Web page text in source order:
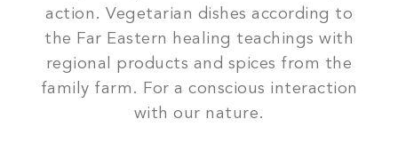
action. Vegetarian dishes according to
the Far Eastern healing teachings with
regional products and spices from the
family farm. For a conscious interaction
with our nature.